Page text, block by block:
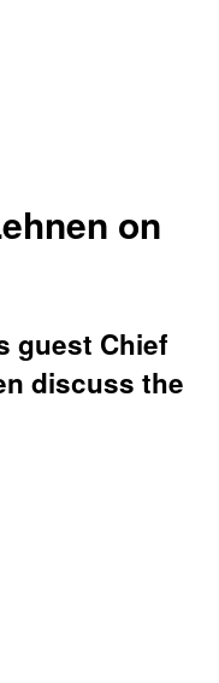
on
guest Chief
discuss the